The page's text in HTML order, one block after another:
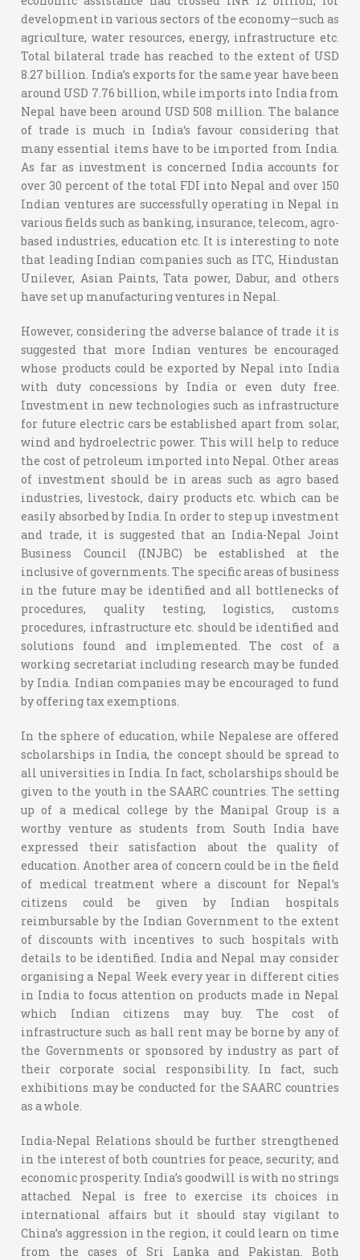
development in various sectors of the economy—such as
agriculture, water resources, energy, infrastructure etc.
Total bilateral trade has reached to the extent of USD
8.27 billion. India’s exports for the same year have been
around USD 7.76 billion, while imports into India from
Nepal have been around USD 508 million. The balance
of trade is much in India‘s favour considering that
many essential items have to be imported from India.
As far as investment is concerned India accounts for
over 30 percent of the total FDI into Nepal and over 150
Indian ventures are successfully operating in Nepal in
various fields such as banking, insurance, telecom, agro-
based industries, education etc. It is interesting to note
that leading Indian companies such as ITC, Hindustan
Unilever, Asian Paints, Tata power, Dabur, and others
have set up manufacturing ventures in Nepal.
However, considering the adverse balance of trade it is
suggested that more Indian ventures be encouraged
whose products could be exported by Nepal into India
with duty concessions by India or even duty free.
Investment in new technologies such as infrastructure
for future electric cars be established apart from solar,
wind and hydroelectric power. This will help to reduce
the cost of petroleum imported into Nepal. Other areas
of investment should be in areas such as agro based
industries, livestock, dairy products etc. which can be
easily absorbed by India. In order to step up investment
and trade, it is suggested that an India-Nepal Joint
Business Council (INJBC) be established at the
inclusive of governments. The specific areas of business
in the future may be identified and all bottlenecks of
procedures, quality testing, logistics, customs
procedures, infrastructure etc. should be identified and
solutions found and implemented. The cost of a
working secretariat including research may be funded
by India. Indian companies may be encouraged to fund
by offering tax exemptions.
In the sphere of education, while Nepalese are offered
scholarships in India, the concept should be spread to
all universities in India. In fact, scholarships should be
given to the youth in the SAARC countries. The setting
up of a medical college by the Manipal Group is a
worthy venture as students from South India have
expressed their satisfaction about the quality of
education. Another area of concern could be in the field
of medical treatment where a discount for Nepal’s
citizens could be given by Indian hospitals
reimbursable by the Indian Government to the extent
of discounts with incentives to such hospitals with
details to be identified. India and Nepal may consider
organising a Nepal Week every year in different cities
in India to focus attention on products made in Nepal
which Indian citizens may buy. The cost of
infrastructure such as hall rent may be borne by any of
the Governments or sponsored by industry as part of
their corporate social responsibility. In fact, such
exhibitions may be conducted for the SAARC countries
as a whole.
India-Nepal Relations should be further strengthened
in the interest of both countries for peace, security; and
economic prosperity. India’s goodwill is with no strings
attached. Nepal is free to exercise its choices in
international affairs but it should stay vigilant to
China’s aggression in the region, it could learn on time
from the cases of Sri Lanka and Pakistan. Both